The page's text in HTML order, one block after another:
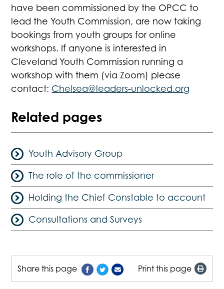
have been commissioned by the OPCC to
lead the Youth Commission, are now taking
bookings from youth groups for online
workshops. If anyone is interested in
Cleveland Youth Commission running a
workshop with them (via Zoom) please
contact: Chelsea@leaders-unlocked.org
Related pages
Youth Advisory Group
The role of the commissioner
Holding the Chief Constable to account
Consultations and Surveys
Share this page Print this page